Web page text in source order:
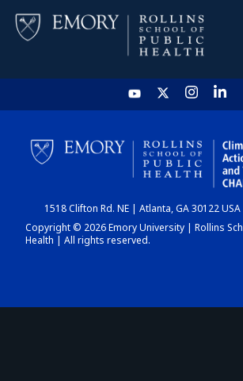
HOME
CHART
DASHBOARD
1518 Clifton Rd. NE | Atlanta, GA 30122
Copyright © 2026 Emory University | Rollins
Health | All rights reserved.